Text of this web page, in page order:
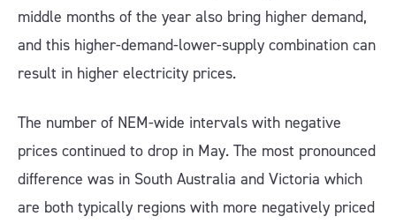
middle months of the year also bring higher demand,
and this higher-demand-lower-supply combination can
result in higher electricity prices.
The number of NEM-wide intervals with negative
prices continued to drop in May. The most pronounced
difference was in South Australia and Victoria which
are both typically regions with more negatively priced